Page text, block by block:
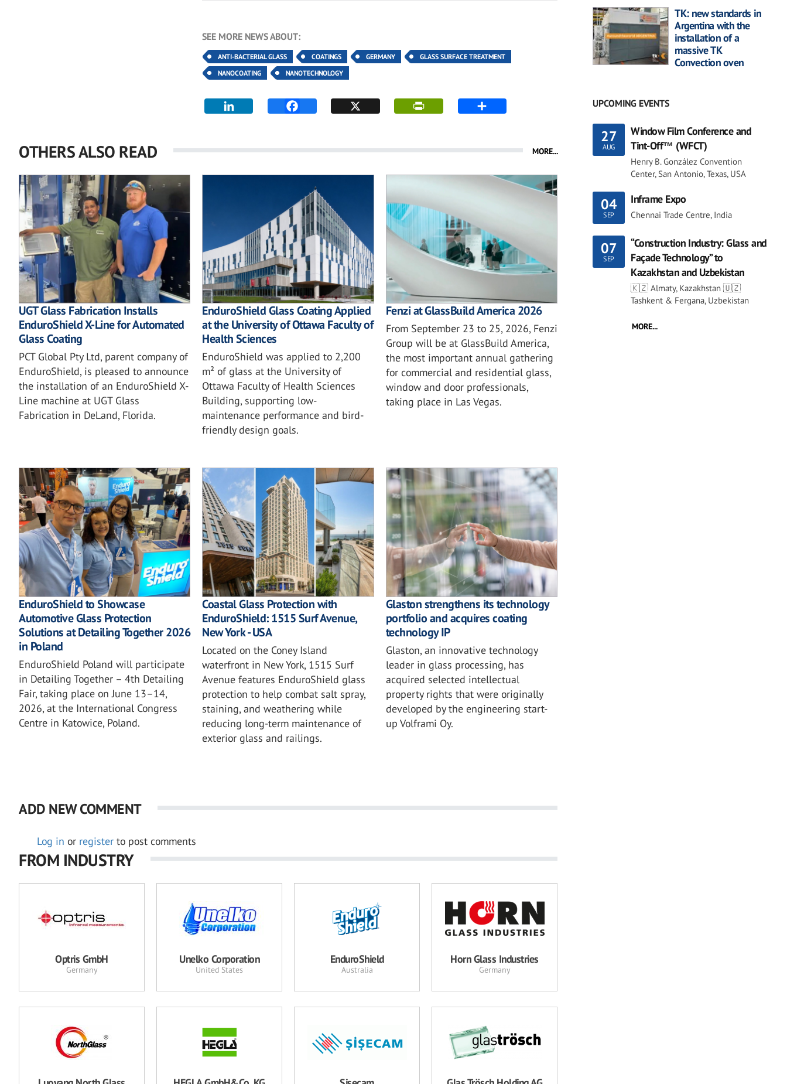
SEE MORE NEWS ABOUT:
ANTI-BACTERIAL GLASS COATINGS GERMANY
GLASS SURFACE TREATMENT
NANOCOATING
NANOTECHNOLOGY
OTHERS ALSO READ MORE...
UGT Glass Fabrication Installs
EnduroShield X-Line for Automated
Glass Coating
PCT Global Pty Ltd, parent company of
EnduroShield, is pleased to announce
the installation of an EnduroShield X-
Line machine at UGT Glass
Fabrication in DeLand, Florida.
EnduroShield Glass Coating Applied
at the University of Ottawa Faculty of
Health Sciences
EnduroShield was applied to 2,200
m² of glass at the University of
Ottawa Faculty of Health Sciences
Building, supporting low-
maintenance performance and bird-
friendly design goals.
Fenzi at GlassBuild America 2026
From September 23 to 25, 2026, Fenzi
Group will be at GlassBuild America,
the most important annual gathering
for commercial and residential glass,
window and door professionals,
taking place in Las Vegas.
EnduroShield to Showcase
Automotive Glass Protection
Solutions at Detailing Together 2026
in Poland
EnduroShield Poland will participate
in Detailing Together – 4th Detailing
Fair, taking place on June 13–14,
2026, at the International Congress
Centre in Katowice, Poland.
Coastal Glass Protection with
EnduroShield: 1515 Surf Avenue,
New York - USA
Located on the Coney Island
waterfront in New York, 1515 Surf
Avenue features EnduroShield glass
protection to help combat salt spray,
staining, and weathering while
reducing long-term maintenance of
exterior glass and railings.
Glaston strengthens its technology
portfolio and acquires coating
technology IP
Glaston, an innovative technology
leader in glass processing, has
acquired selected intellectual
property rights that were originally
developed by the engineering start-
up Volframi Oy.
ADD NEW COMMENT
Log in or register to post comments
FROM INDUSTRY
Optris GmbH
Germany
Unelko Corporation
United States
EnduroShield
Australia
Horn Glass Industries
Germany
TK: new standards in
Argentina with the
installation of a
massive TK
Convection oven
UPCOMING EVENTS
27
AUG
Window Film Conference and
Tint-Off™ (WFCT)
Henry B. González Convention
Center, San Antonio, Texas, USA
04
SEP
Inframe Expo
Chennai Trade Centre, India
07
SEP
“Construction Industry: Glass and
Façade Technology” to
Kazakhstan and Uzbekistan
🇰🇿 Almaty, Kazakhstan 🇺🇿
Tashkent & Fergana, Uzbekistan
MORE...